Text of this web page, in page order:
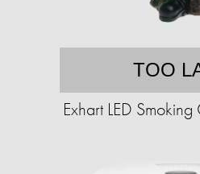
TOO
Exhart LED